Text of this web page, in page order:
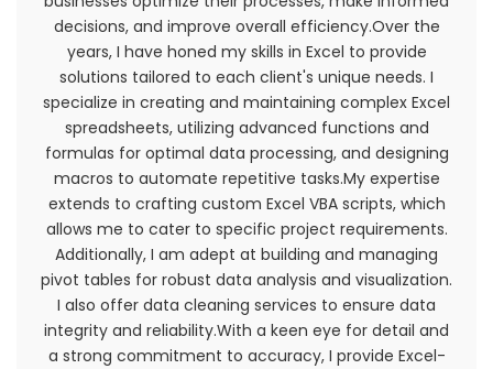
You must not transmit any worms or viruses or
any code of a destructive nature.
decisions, and improve overall efficiency.Over the
years, I have honed my skills in Excel to provide
solutions tailored to each client's unique needs. I
specialize in creating and maintaining complex Excel
spreadsheets, utilizing advanced functions and
formulas for optimal data processing, and designing
macros to automate repetitive tasks.My expertise
extends to crafting custom Excel VBA scripts, which
allows me to cater to specific project requirements.
Additionally, I am adept at building and managing
pivot tables for robust data analysis and visualization.
I also offer data cleaning services to ensure data
integrity and reliability.With a keen eye for detail and
a strong commitment to accuracy, I provide Excel-